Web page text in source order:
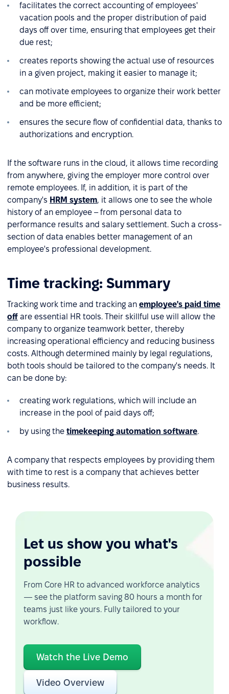
facilitates the correct accounting of employees'
vacation pools and the proper distribution of paid
days off over time, ensuring that employees get their
due rest;
creates reports showing the actual use of resources
in a given project, making it easier to manage it;
can motivate employees to organize their work better
and be more efficient;
ensures the secure flow of confidential data, thanks to
authorizations and encryption.
If the software runs in the cloud, it allows time recording
from anywhere, giving the employer more control over
remote employees. If, in addition, it is part of the
company's HRM system, it allows one to see the whole
history of an employee – from personal data to
performance results and salary settlement. Such a cross-
section of data enables better management of an
employee's professional development.
Time tracking: Summary
Tracking work time and tracking an employee's paid time
off are essential HR tools. Their skillful use will allow the
company to organize teamwork better, thereby
increasing operational efficiency and reducing business
costs. Although determined mainly by legal regulations,
both tools should be tailored to the company's needs. It
can be done by:
creating work regulations, which will include an
increase in the pool of paid days off;
by using the timekeeping automation software.
A company that respects employees by providing them
with time to rest is a company that achieves better
business results.
Let us show you what's
possible
From Core HR to advanced workforce analytics
— see the platform saving 80 hours a month for
teams just like yours. Fully tailored to your
workflow.
Watch the Live Demo
Video Overview